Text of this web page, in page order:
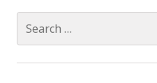
for: